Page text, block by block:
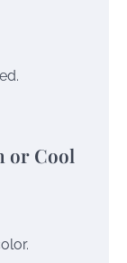
or Cool